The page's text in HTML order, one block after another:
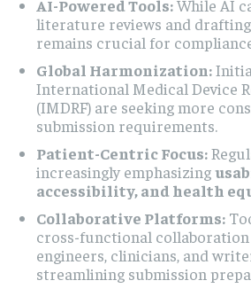
AI-Powered Tools:While AI
literature reviews and
remains crucial for
Global Harmonization:
International Medical Device
(IMDRF) are seeking more
submission requirements.
Patient-Centric Focus:
increasingly emphasizing
accessibility, and health
Collaborative Platforms:
cross-functional collaboration
engineers, clinicians, and
streamlining submission